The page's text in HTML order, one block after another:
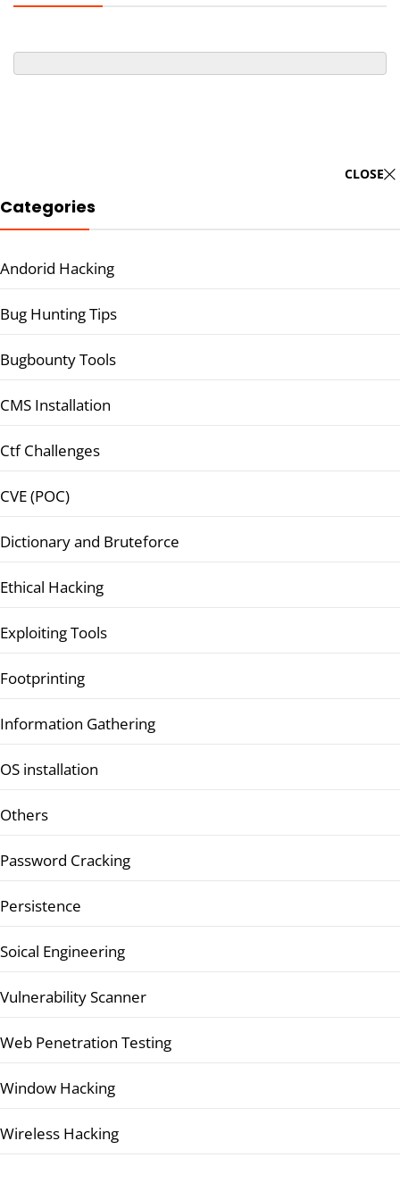
CLOSE
Categories
Andorid Hacking
Bug Hunting Tips
Bugbounty Tools
CMS Installation
Ctf Challenges
CVE (POC)
Dictionary and Bruteforce
Ethical Hacking
Exploiting Tools
Footprinting
Information Gathering
OS installation
Others
Password Cracking
Persistence
Soical Engineering
Vulnerability Scanner
Web Penetration Testing
Window Hacking
Wireless Hacking